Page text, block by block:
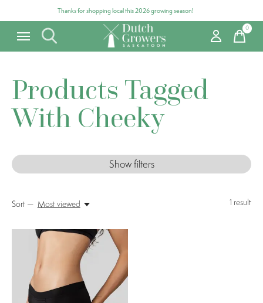
Thanks for shopping local this 2026 growing season!
0items
Products Tagged
With Cheeky
Show filters
1 result
Sort — Most viewed